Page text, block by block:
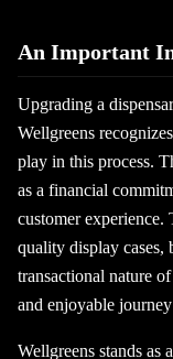
An Important
Upgrading a
Wellgreens
play in this process.
as a financial
customer experience.
quality display cases,
transactional nature
and enjoyable
Wellgreens stands as